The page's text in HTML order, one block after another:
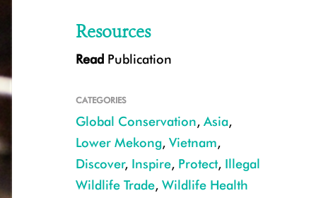
Civet in a farm in Dong Thap, Viet Nam CREDIT ©WCS Vietnam
Resources
Read Publication
CATEGORIES
Global Conservation, Asia,
Lower Mekong, Vietnam,
Discover, Inspire, Protect, Illegal
Wildlife Trade, Wildlife Health